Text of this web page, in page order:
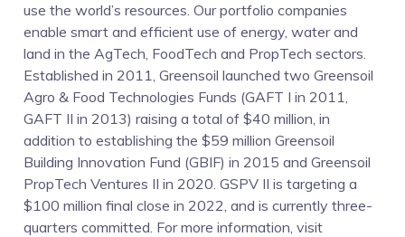
use the world’s resources. Our portfolio companies
enable smart and efficient use of energy, water and
land in the AgTech, FoodTech and PropTech sectors.
Established in 2011, Greensoil launched two Greensoil
Agro & Food Technologies Funds (GAFT I in 2011,
GAFT II in 2013) raising a total of $40 million, in
addition to establishing the $59 million Greensoil
Building Innovation Fund (GBIF) in 2015 and Greensoil
PropTech Ventures II in 2020. GSPV II is targeting a
$100 million final close in 2022, and is currently three-
quarters committed. For more information, visit